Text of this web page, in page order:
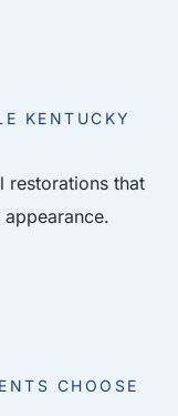
KENTUCKY
restorations that
CHOOSE